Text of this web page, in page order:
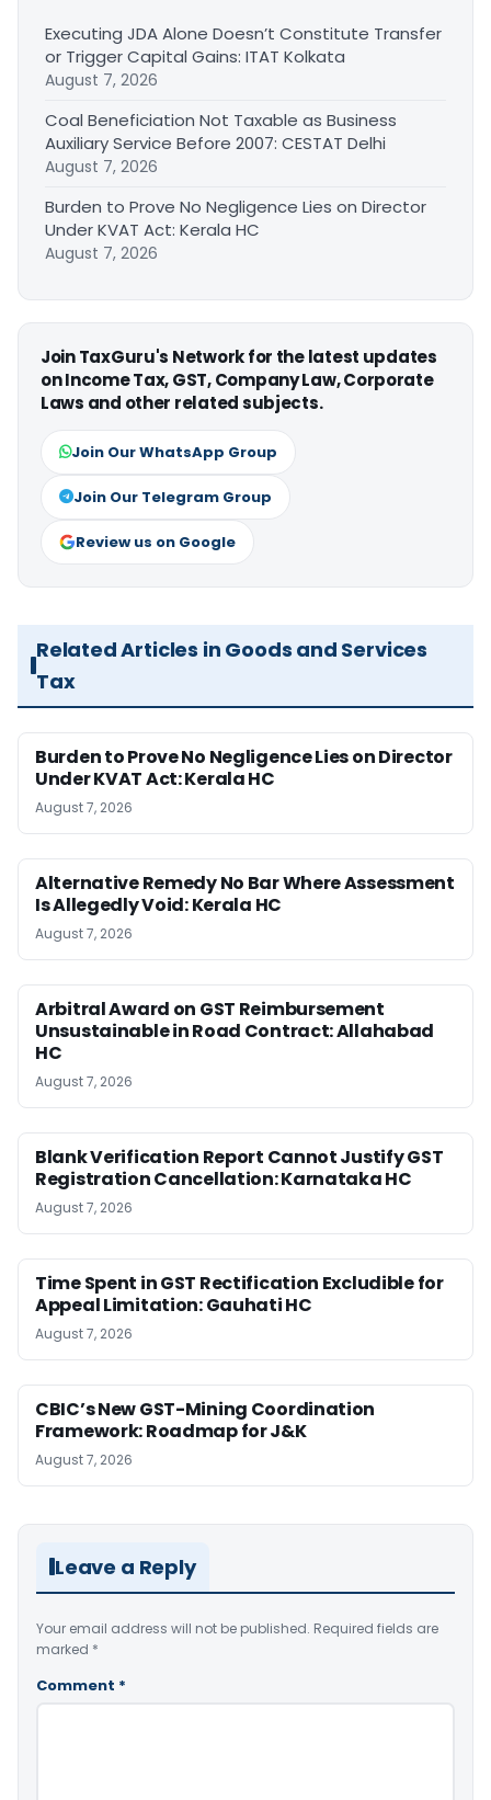
Executing JDA Alone Doesn’t Constitute Transfer
or Trigger Capital Gains: ITAT Kolkata
August 7, 2026
Coal Beneficiation Not Taxable as Business
Auxiliary Service Before 2007: CESTAT Delhi
August 7, 2026
Burden to Prove No Negligence Lies on Director
Under KVAT Act: Kerala HC
August 7, 2026
Join TaxGuru's Network for the latest updates
on Income Tax, GST, Company Law, Corporate
Laws and other related subjects.
Join Our WhatsApp Group
Join Our Telegram Group
Review us on Google
Related Articles in Goods and Services
Tax
Burden to Prove No Negligence Lies on Director
Under KVAT Act: Kerala HC
August 7, 2026
Alternative Remedy No Bar Where Assessment
Is Allegedly Void: Kerala HC
August 7, 2026
Arbitral Award on GST Reimbursement
Unsustainable in Road Contract: Allahabad
HC
August 7, 2026
Blank Verification Report Cannot Justify GST
Registration Cancellation: Karnataka HC
August 7, 2026
Time Spent in GST Rectification Excludible for
Appeal Limitation: Gauhati HC
August 7, 2026
CBIC’s New GST-Mining Coordination
Framework: Roadmap for J&K
August 7, 2026
Leave a Reply
Your email address will not be published. Required fields are
marked *
Comment *